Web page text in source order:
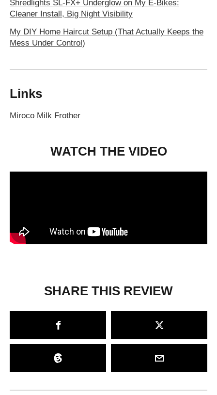
Shredlights SL-FX+ Underglow on My E-Bikes:
Cleaner Install, Big Night Visibility
My DIY Home Haircut Setup (That Actually Keeps the
Mess Under Control)
Links
Miroco Milk Frother
WATCH THE VIDEO
SHARE THIS REVIEW